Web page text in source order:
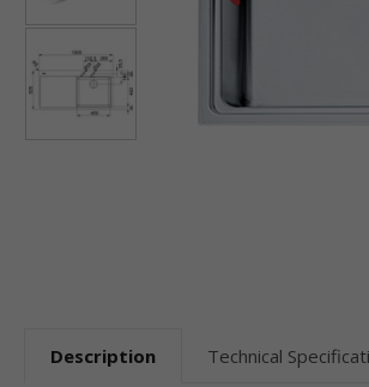
Description Technical